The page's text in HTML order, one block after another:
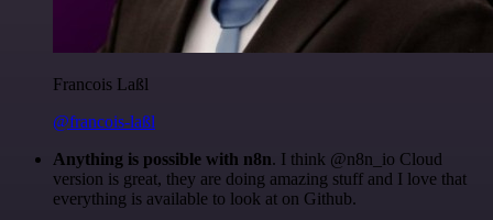
Francois Laßl
@francois-laßl
Anything is possible with n8n. I think @n8n_io Cloud
version is great, they are doing amazing stuff and I love that
everything is available to look at on Github.